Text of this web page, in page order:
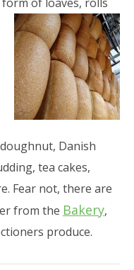
of loaves, rolls
Danish
tea cakes,
Fear not, there are
from the Bakery,
produce.